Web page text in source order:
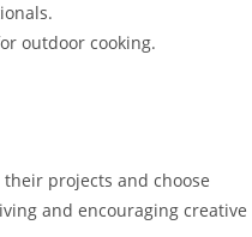
outdoor cooking.
projects and choose
and encouraging creative